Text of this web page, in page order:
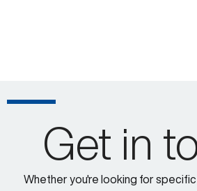
Get in
Whether you're looking for